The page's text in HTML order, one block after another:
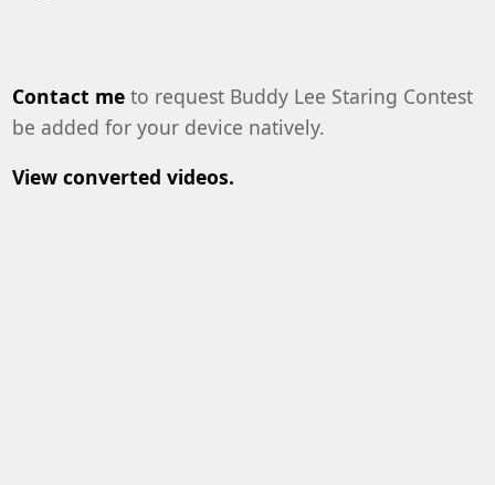
Contact meto request Buddy Lee Staring Contest
be added for your device natively.
View converted videos.